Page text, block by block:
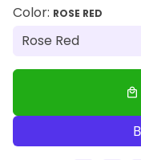
Color: ROSE RED
local_mall